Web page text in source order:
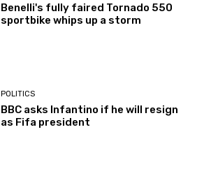
Benelli's fully faired Tornado 550
sportbike whips up a storm
POLITICS
BBC asks Infantino if he will resign
as Fifa president